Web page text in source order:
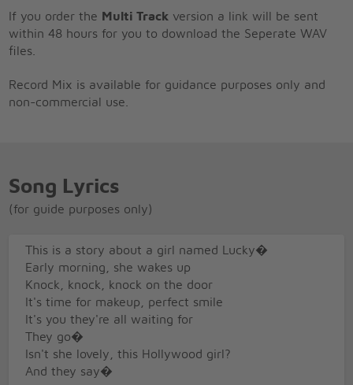
If you order the Multi Track version a link will be sent
within 48 hours for you to download the Seperate WAV
files.
Record Mix is available for guidance purposes only and
non-commercial use.
Song Lyrics
(for guide purposes only)
This is a story about a girl named Lucky�
Early morning, she wakes up
Knock, knock, knock on the door
It's time for makeup, perfect smile
It's you they're all waiting for
They go�
Isn't she lovely, this Hollywood girl?
And they say�